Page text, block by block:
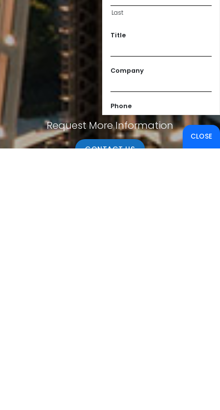
Request More Information
CONTACT US
Last
Title
Company
Phone
Email
CLOSE